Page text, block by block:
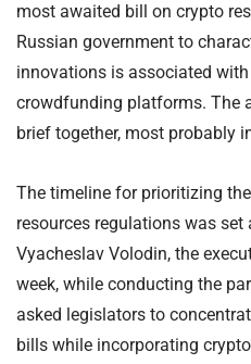
most awaited bill on crypto
Russian government to
innovations is associated
crowdfunding platforms. The
brief together, most probably
The timeline for prioritizing
resources regulations was
Vyacheslav Volodin, the
week, while conducting the
asked legislators to
bills while incorporating